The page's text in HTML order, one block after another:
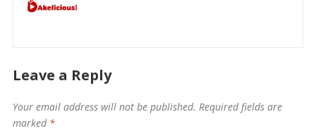
Leave a Reply
Your email address will not be published. Required fields are
marked *